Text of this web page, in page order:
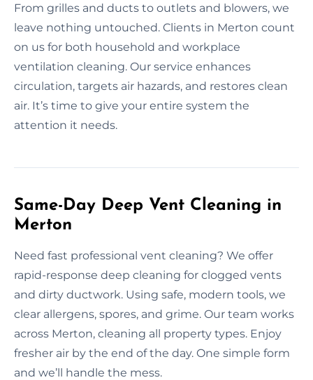
From grilles and ducts to outlets and blowers, we
leave nothing untouched. Clients in Merton count
on us for both household and workplace
ventilation cleaning. Our service enhances
circulation, targets air hazards, and restores clean
air. It’s time to give your entire system the
attention it needs.
Same-Day Deep Vent Cleaning in
Merton
Need fast professional vent cleaning? We offer
rapid-response deep cleaning for clogged vents
and dirty ductwork. Using safe, modern tools, we
clear allergens, spores, and grime. Our team works
across Merton, cleaning all property types. Enjoy
fresher air by the end of the day. One simple form
and we’ll handle the mess.